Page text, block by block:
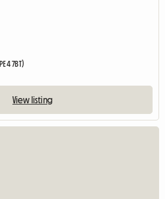
7BT)
View listing